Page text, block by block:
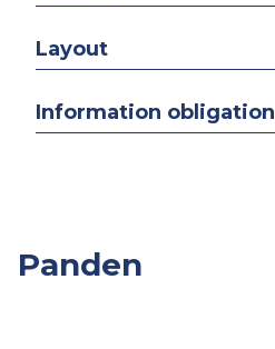
Layout
Information obligation
Panden